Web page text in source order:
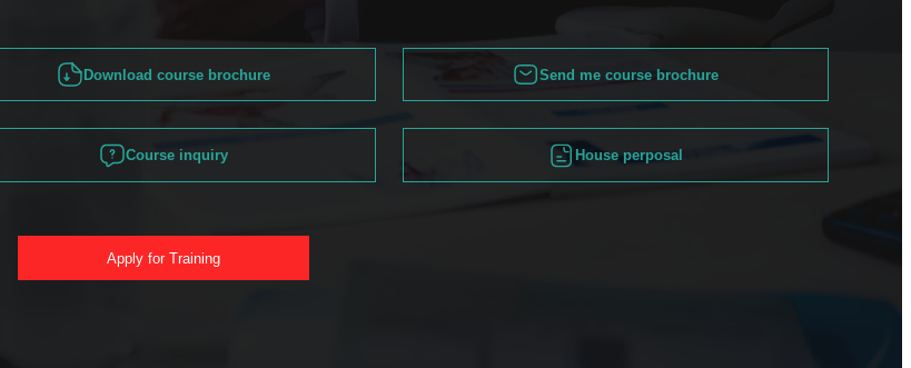
Download course brochure Send me course brochure
Course inquiry House perposal
Apply for Training